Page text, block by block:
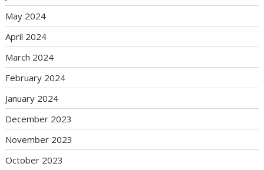
May 2024
April 2024
March 2024
February 2024
January 2024
December 2023
November 2023
October 2023